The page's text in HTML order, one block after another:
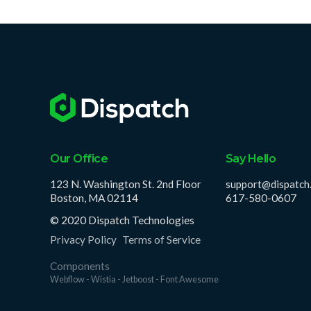
Our Office
123 N. Washington St. 2nd Floor
Boston, MA 02114
Say Hello
617-580-0607
© 2020 Dispatch Technologies
Privacy Policy Terms of Service
Components
Webflow - Wistia - Jetboost - Font Awesome